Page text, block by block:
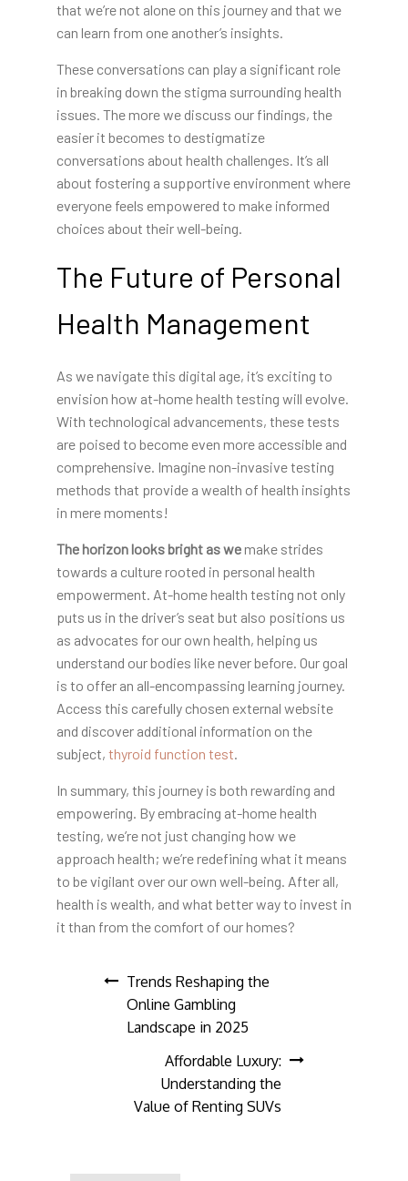
that we’re not alone on this journey and that we
can learn from one another’s insights.
These conversations can play a significant role
in breaking down the stigma surrounding health
issues. The more we discuss our findings, the
easier it becomes to destigmatize
conversations about health challenges. It’s all
about fostering a supportive environment where
everyone feels empowered to make informed
choices about their well-being.
The Future of Personal
Health Management
As we navigate this digital age, it’s exciting to
envision how at-home health testing will evolve.
With technological advancements, these tests
are poised to become even more accessible and
comprehensive. Imagine non-invasive testing
methods that provide a wealth of health insights
in mere moments!
The horizon looks bright as wemake strides
towards a culture rooted in personal health
empowerment. At-home health testing not only
puts us in the driver’s seat but also positions us
as advocates for our own health, helping us
understand our bodies like never before. Our goal
is to offer an all-encompassing learning journey.
Access this carefully chosen external website
and discover additional information on the
subject, thyroid function test.
In summary, this journey is both rewarding and
empowering. By embracing at-home health
testing, we’re not just changing how we
approach health; we’re redefining what it means
to be vigilant over our own well-being. After all,
health is wealth, and what better way to invest in
it than from the comfort of our homes?
Post
navigation
Trends Reshaping the
Online Gambling
Landscape in 2025
Affordable Luxury:
Understanding the
Value of Renting SUVs